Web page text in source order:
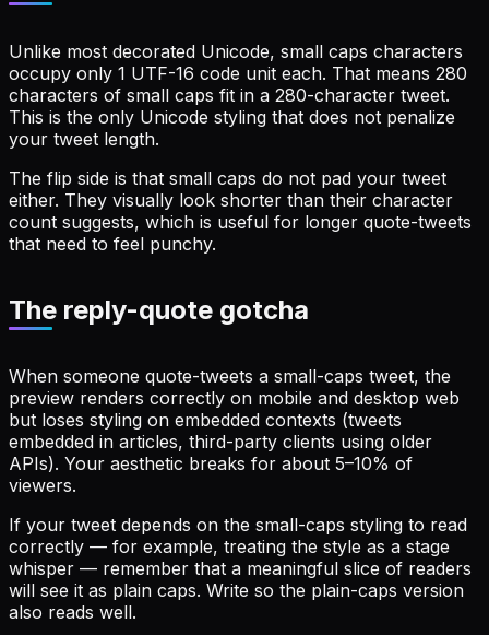
Unlike most decorated Unicode, small caps characters
occupy only 1 UTF-16 code unit each. That means 280
characters of small caps fit in a 280-character tweet.
This is the only Unicode styling that does not penalize
your tweet length.
The flip side is that small caps do not pad your tweet
either. They visually look shorter than their character
count suggests, which is useful for longer quote-tweets
that need to feel punchy.
The reply-quote gotcha
When someone quote-tweets a small-caps tweet, the
preview renders correctly on mobile and desktop web
but loses styling on embedded contexts (tweets
embedded in articles, third-party clients using older
APIs). Your aesthetic breaks for about 5–10% of
viewers.
If your tweet depends on the small-caps styling to read
correctly — for example, treating the style as a stage
whisper — remember that a meaningful slice of readers
will see it as plain caps. Write so the plain-caps version
also reads well.